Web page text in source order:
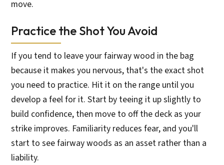
move.
Practice the Shot You Avoid
If you tend to leave your fairway wood in the bag
because it makes you nervous, that's the exact shot
you need to practice. Hit it on the range until you
develop a feel for it. Start by teeing it up slightly to
build confidence, then move to off the deck as your
strike improves. Familiarity reduces fear, and you'll
start to see fairway woods as an asset rather than a
liability.